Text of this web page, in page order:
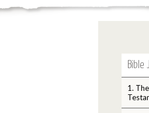
Bible
1.